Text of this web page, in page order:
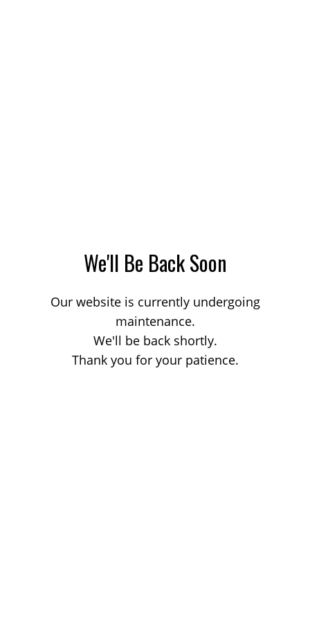
We'll Be Back Soon
Our website is currently undergoing
maintenance.
We'll be back shortly.
Thank you for your patience.